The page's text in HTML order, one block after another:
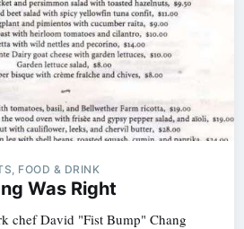
FOOD & DRINK
Was Right
chef David "Fist Bump" Chang